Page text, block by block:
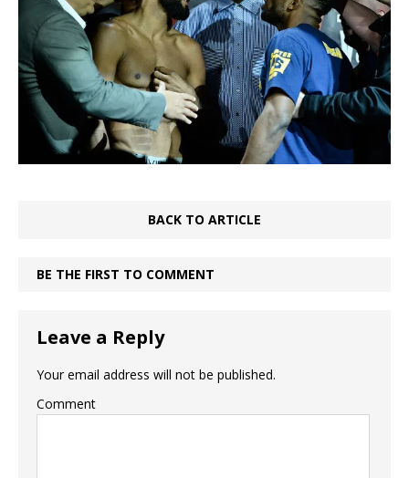
BACK TO ARTICLE
BE THE FIRST TO COMMENT
Leave a Reply
Your email address will not be published.
Comment